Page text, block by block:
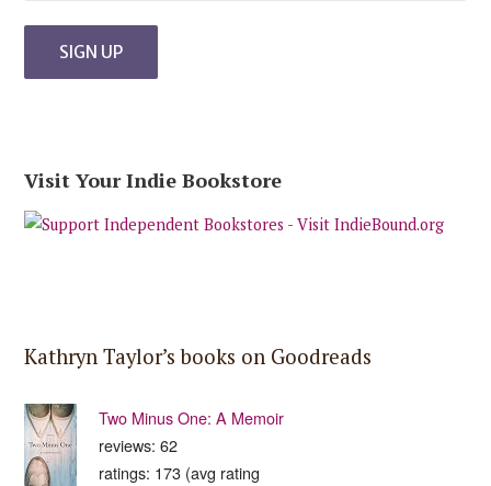
Visit Your Indie Bookstore
Kathryn Taylor’s books on Goodreads
Two Minus One: A Memoir
reviews: 62
ratings: 173 (avg rating